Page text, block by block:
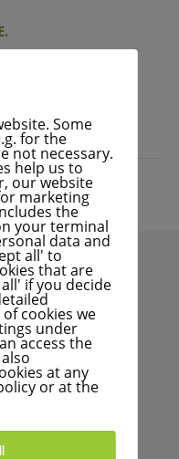
Some
for the
not necessary.
help us to
our website
marketing
the
your terminal
data and
all' to
that are
if you decide
cookies we
under
access the
at any
or at the